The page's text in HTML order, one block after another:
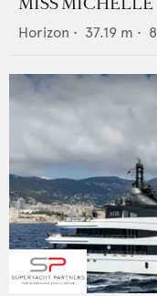
Horizon • 37.19 m • 8